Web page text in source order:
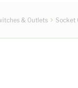
& Outlets Socket